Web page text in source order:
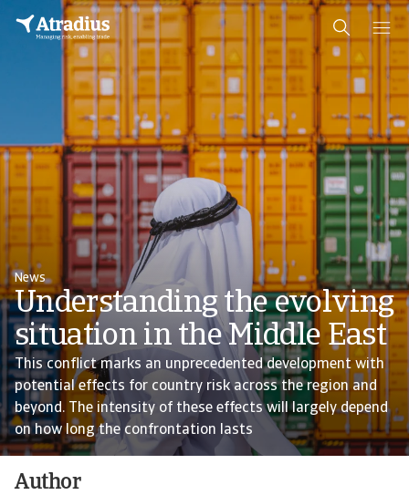
News
Understanding the evolving
situation in the Middle East
This conflict marks an unprecedented development with
potential effects for country risk across the region and
beyond. The intensity of these effects will largely depend
on how long the confrontation lasts
Author